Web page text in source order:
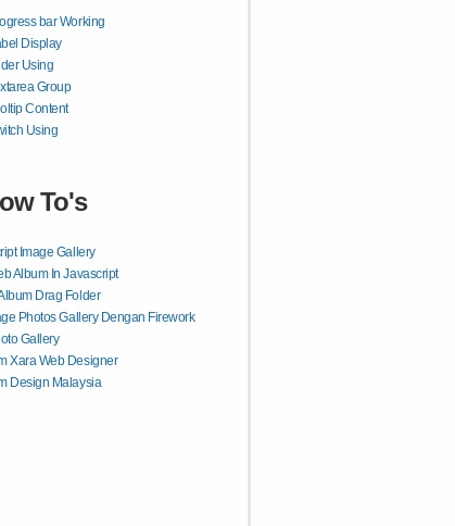
bar Working
Display
Using
Group
Content
Using
To's
Image Gallery
Album In Javascript
Drag Folder
Photos Gallery Dengan Firework
Gallery
Xara Web Designer
Design Malaysia